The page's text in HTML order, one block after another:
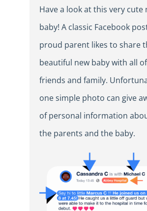
Have a look at this very cute
baby! A classic Facebook
proud parent likes to share
beautiful new baby with all
friends and family.
one simple photo can give
of personal information
the parents and the baby.